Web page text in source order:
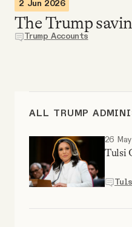
Members Content
ABOUT
Why people trust Tangle
2 Jun 2026
The Trump
Trump Accounts
ALL TRUMP
26
Tulsi